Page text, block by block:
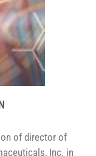
of director of
Inc. in